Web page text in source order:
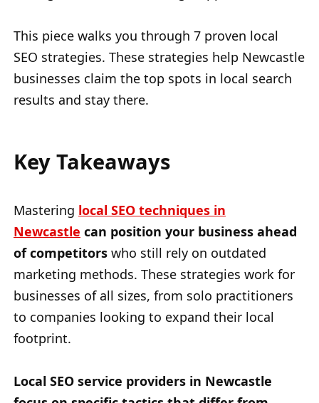
This piece walks you through 7 proven local
SEO strategies. These strategies help Newcastle
businesses claim the top spots in local search
results and stay there.
Key Takeaways
Mastering local SEO techniques in
Newcastle can position your business ahead
of competitors who still rely on outdated
marketing methods. These strategies work for
businesses of all sizes, from solo practitioners
to companies looking to expand their local
footprint.
Local SEO service providers in Newcastle